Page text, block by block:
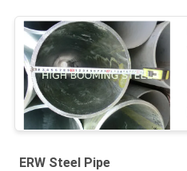
ERW Steel Pipe